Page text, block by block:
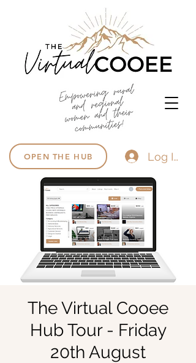
OPEN THE HUB Log In
The Virtual Cooee
Hub Tour - Friday
20th August